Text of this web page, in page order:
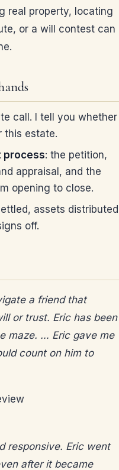
real property, locating
or a will contest can
call. I tell you whether
this estate.
process: the petition,
appraisal, and the
opening to close.
assets distributed
off.
a friend that
or trust. Eric has been
maze. … Eric gave me
count on him to
responsive. Eric went
after it became